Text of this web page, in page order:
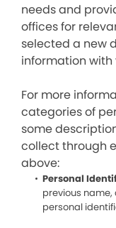
needs and
offices for
selected a new
information with
For more
categories of
some
collect through
above:
Personal
previous
personal